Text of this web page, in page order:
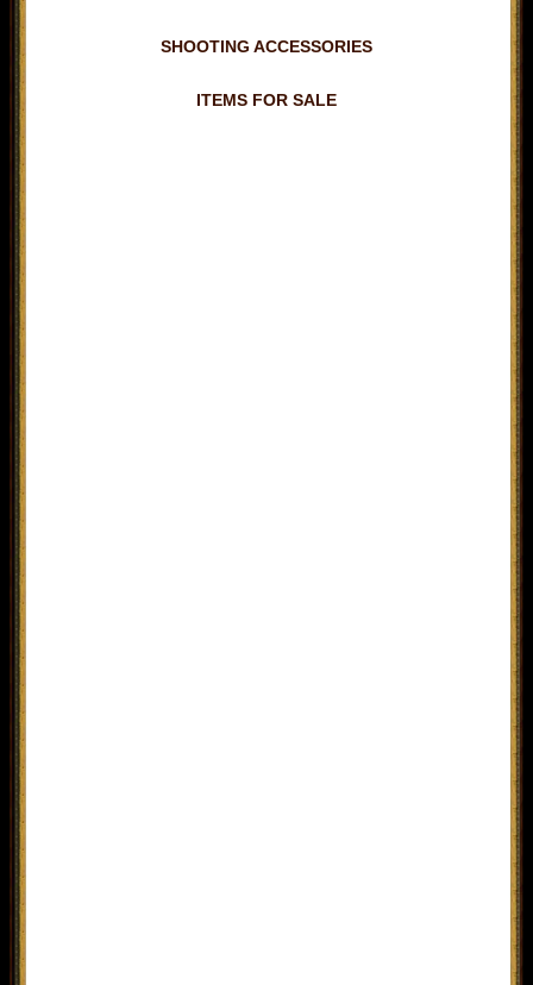
SHOOTING ACCESSORIES
ITEMS FOR SALE